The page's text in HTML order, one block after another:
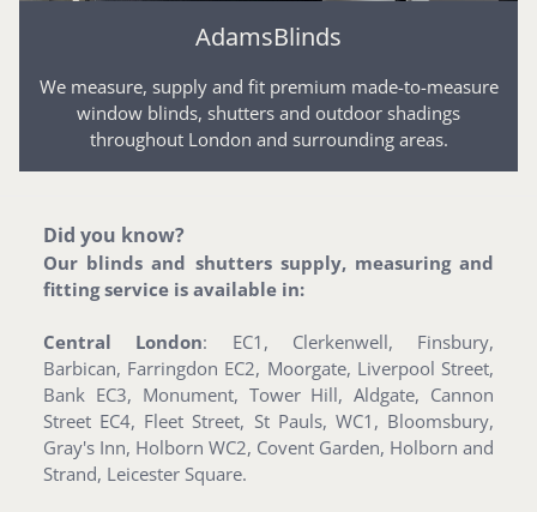
AdamsBlinds
We measure, supply and fit premium made-to-measure
window blinds, shutters and outdoor shadings
throughout London and surrounding areas.
Did you know?
Our blinds and shutters supply, measuring and
fitting service is available in:
Central London: EC1, Clerkenwell, Finsbury,
Barbican, Farringdon EC2, Moorgate, Liverpool Street,
Bank EC3, Monument, Tower Hill, Aldgate, Cannon
Street EC4, Fleet Street, St Pauls, WC1, Bloomsbury,
Gray's Inn, Holborn WC2, Covent Garden, Holborn and
Strand, Leicester Square.